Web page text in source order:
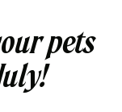
pets